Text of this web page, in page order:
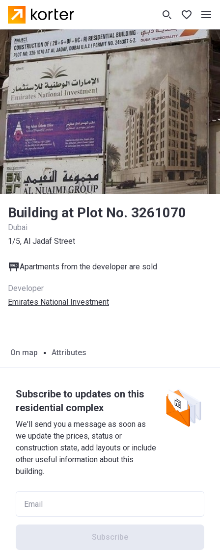
Building at Plot No. 3261070
Dubai
1/5, Al Jadaf Street
Apartments from the developer are sold
Developer
Emirates National Investment
On map Attributes
Subscribe to updates on this
residential complex
We'll send you a message as soon as
we update the prices, status or
construction state, add layouts or include
other useful information about this
building.
Subscribe